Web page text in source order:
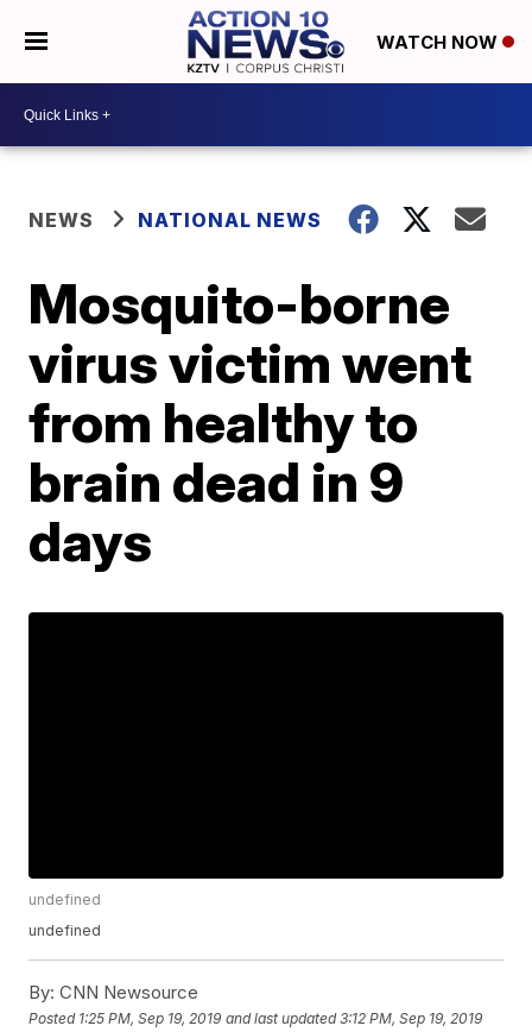
WATCH NOW
NEWS NATIONAL NEWS
Mosquito-borne
virus victim went
from healthy to
brain dead in 9
days
undefined
undefined
By: CNN Newsource
Posted 1:25 PM, Sep 19, 2019 and last updated 3:12 PM, Sep 19, 2019